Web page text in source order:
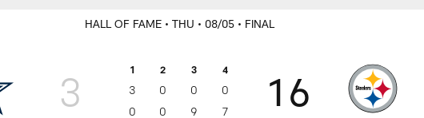
HALL OF FAME • THU • 08/05 • FINAL
3 1 2 3 4
3 0 0
0
0
0 9 7 16